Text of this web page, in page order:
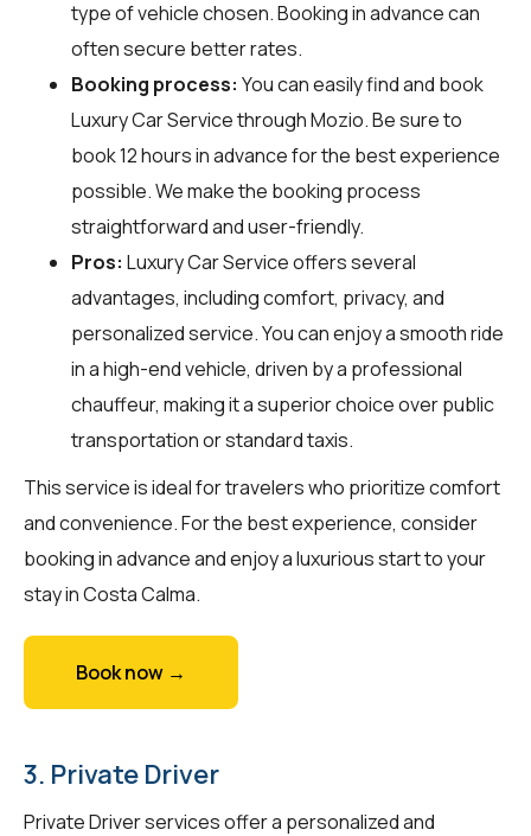
type of vehicle chosen. Booking in advance can
often secure better rates.
Booking process: You can easily find and book
Luxury Car Service throughMozio. Be sure to
book 12 hours in advance for the best experience
possible. We make the booking process
straightforward and user-friendly.
Pros: Luxury Car Service offers several
advantages, including comfort, privacy, and
personalized service. You can enjoy a smooth ride
in a high-end vehicle, driven by a professional
chauffeur, making it a superior choice over public
transportation or standard taxis.
This service is ideal for travelers who prioritize comfort
and convenience. For the best experience, consider
booking in advance and enjoy a luxurious start to your
stay in Costa Calma.
Book now →
3. Private Driver
Private Driver services offer a personalized and